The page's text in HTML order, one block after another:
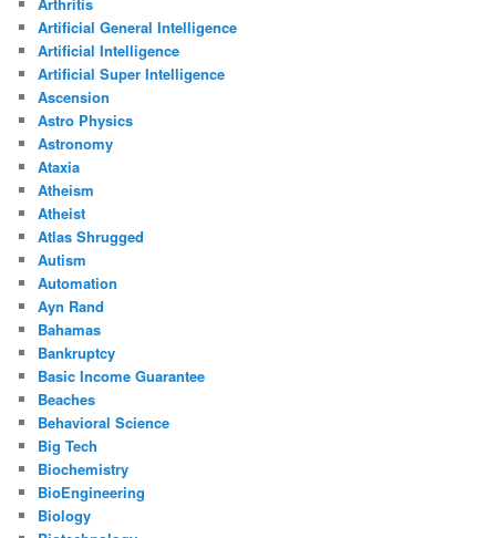
Arthritis
Artificial General Intelligence
Artificial Intelligence
Artificial Super Intelligence
Ascension
Astro Physics
Astronomy
Ataxia
Atheism
Atheist
Atlas Shrugged
Autism
Automation
Ayn Rand
Bahamas
Bankruptcy
Basic Income Guarantee
Beaches
Behavioral Science
Big Tech
Biochemistry
BioEngineering
Biology